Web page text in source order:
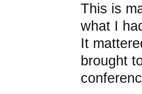
This is
what I
It
brought